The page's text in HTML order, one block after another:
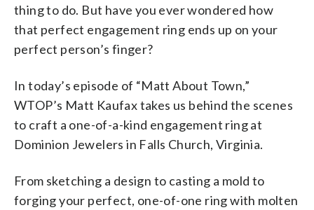
thing to do. But have you ever wondered how
that perfect engagement ring ends up on your
perfect person’s finger?
In today’s episode of “Matt About Town,”
WTOP’s Matt Kaufax takes us behind the scenes
to craft a one-of-a-kind engagement ring at
Dominion Jewelers in Falls Church, Virginia.
From sketching a design to casting a mold to
forging your perfect, one-of-one ring with molten